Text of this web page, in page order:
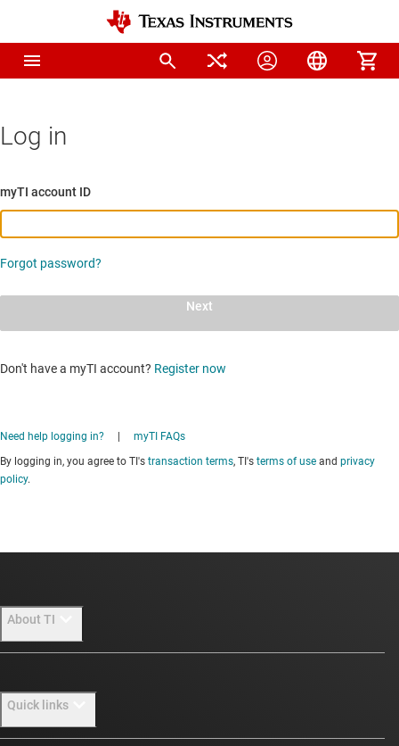
Log in
myTI account ID
Forgot password?
Next
Don't have a myTI account? Register now
Need help logging in?
myTI FAQs
By logging in, you agree to TI's transaction terms, TI's terms of use and privacy
policy.
About TI
Quick links